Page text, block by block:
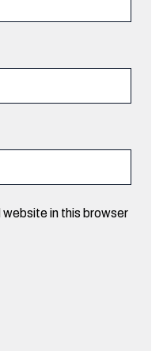
in this browser